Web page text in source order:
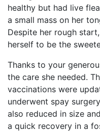
healthy but had live
a small mass on her
Despite her rough
herself to be the
Thanks to your
the care she needed.
vaccinations were
underwent spay
also reduced in size
a quick recovery in a